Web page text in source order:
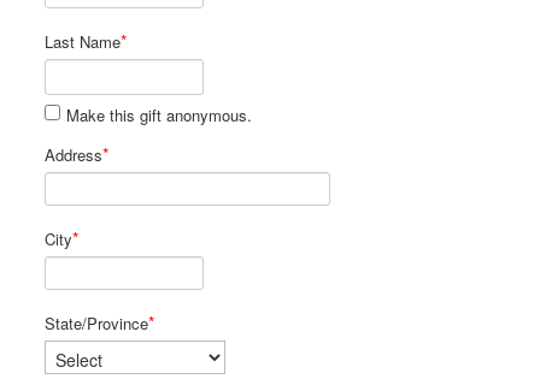
Last Name*
Make this gift anonymous.
Address*
City*
State/Province*